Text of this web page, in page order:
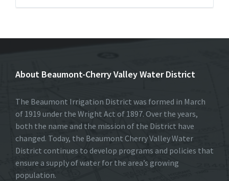
About Beaumont-Cherry Valley Water District
The Beaumont Irrigation District was formed in March
of 1919 under the Wright Act of 1897. Over the years,
both the name and the mission of the District have
changed. Today, the Beaumont Cherry Valley Water
District continues to develop programs and policies that
ensure a supply of water for the area’s growing
population.